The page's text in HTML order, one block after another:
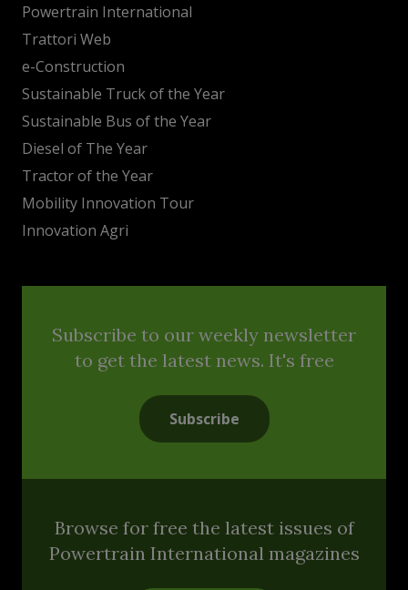
Powertrain International
Trattori Web
e-Construction
Sustainable Truck of the Year
Sustainable Bus of the Year
Diesel of The Year
Tractor of the Year
Mobility Innovation Tour
Innovation Agri
Subscribe to our weekly newsletter
to get the latest news. It's free
Subscribe
Browse for free the latest issues of
Powertrain International magazines